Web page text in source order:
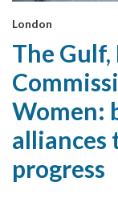
London
The
Women:
alliances
progress